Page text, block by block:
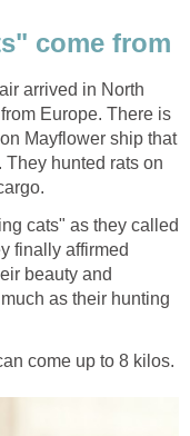
come from
arrived in North
Europe. There is
Mayflower ship that
They hunted rats on
cats" as they called
finally affirmed
beauty and
as their hunting
come up to 8 kilos.